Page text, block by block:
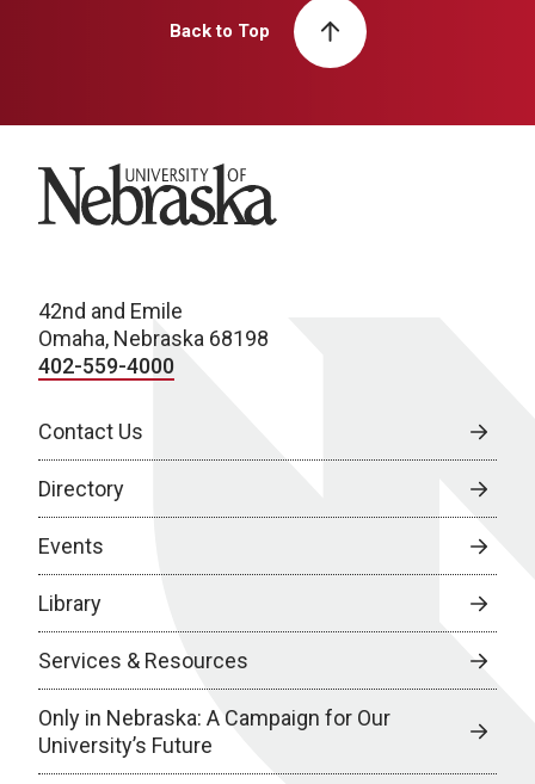
Back to Top
University of Nebraska
42nd and Emile
Omaha, Nebraska 68198
402-559-4000
Contact Us
Directory
Events
Library
Services & Resources
Only in Nebraska: A Campaign for Our
University’s Future